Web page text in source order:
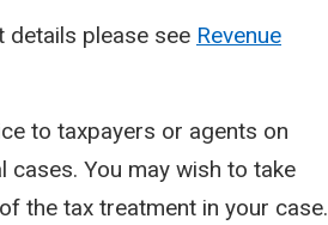
details please see Revenue
to taxpayers or agents on
cases. You may wish to take
the tax treatment in your case.